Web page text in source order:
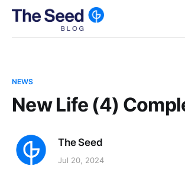
NEWS
New Life (4)
The Seed
Jul 20, 2024